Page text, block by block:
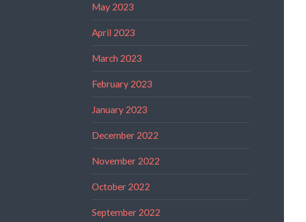
May 2023
April 2023
March 2023
February 2023
January 2023
December 2022
November 2022
October 2022
September 2022